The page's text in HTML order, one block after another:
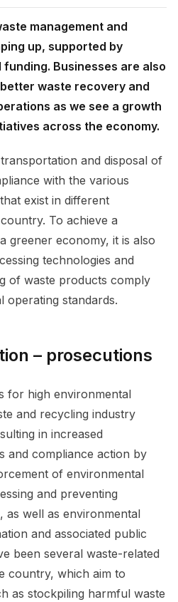
management and
up, supported by
Businesses are also
waste recovery and
as we see a growth
across the economy.
and disposal of
with the various
exist in different
To achieve a
greener economy, it is also
technologies and
of waste products comply
operating standards.
– prosecutions
for high environmental
and recycling industry
in increased
and compliance action by
of environmental
and preventing
as well as environmental
and associated public
been several waste-related
country, which aim to
as stockpiling harmful waste